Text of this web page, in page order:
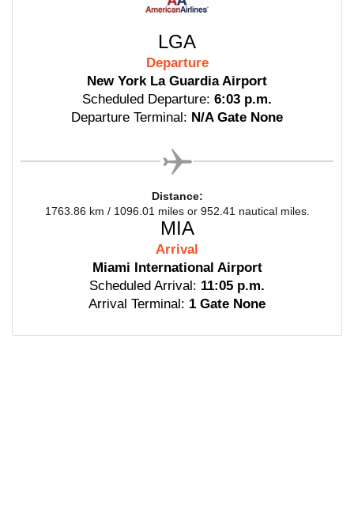
LGA
Departure
New York La Guardia Airport
Scheduled Departure: 6:03 p.m.
Departure Terminal: N/A Gate None
Distance:
1763.86 km / 1096.01 miles or 952.41 nautical miles.
MIA
Arrival
Miami International Airport
Scheduled Arrival: 11:05 p.m.
Arrival Terminal: 1 Gate None